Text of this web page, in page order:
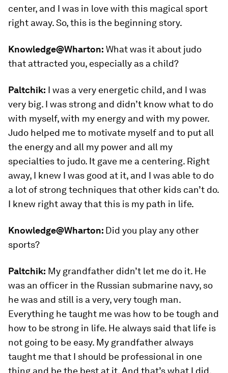
center, and I was in love with this magical sport
right away. So, this is the beginning story.
Knowledge@Wharton: What was it about judo
that attracted you, especially as a child?
Paltchik: I was a very energetic child, and I was
very big. I was strong and didn’t know what to do
with myself, with my energy and with my power.
Judo helped me to motivate myself and to put all
the energy and all my power and all my
specialties to judo. It gave me a centering. Right
away, I knew I was good at it, and I was able to do
a lot of strong techniques that other kids can’t do.
I knew right away that this is my path in life.
Knowledge@Wharton: Did you play any other
sports?
Paltchik: My grandfather didn’t let me do it. He
was an officer in the Russian submarine navy, so
he was and still is a very, very tough man.
Everything he taught me was how to be tough and
how to be strong in life. He always said that life is
not going to be easy. My grandfather always
taught me that I should be professional in one
thing and be the best at it. And that’s what I did.